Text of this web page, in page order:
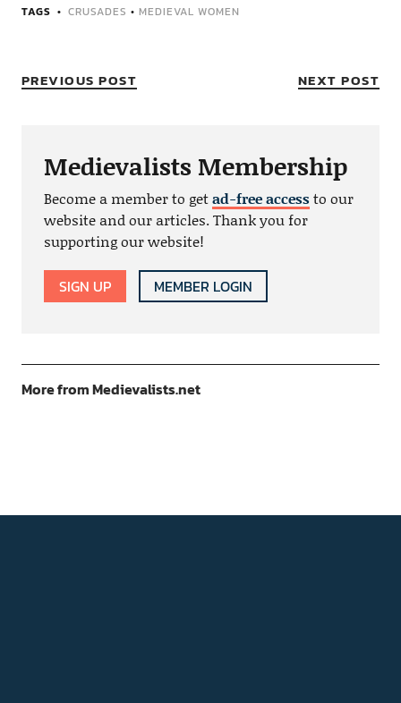
TAGS CRUSADES • MEDIEVAL WOMEN
PREVIOUS POST NEXT POST
Medievalists Membership
Become a member to getad-free accessto our
website and our articles. Thank you for
supporting our website!
SIGN UP MEMBER LOGIN
More from Medievalists.net